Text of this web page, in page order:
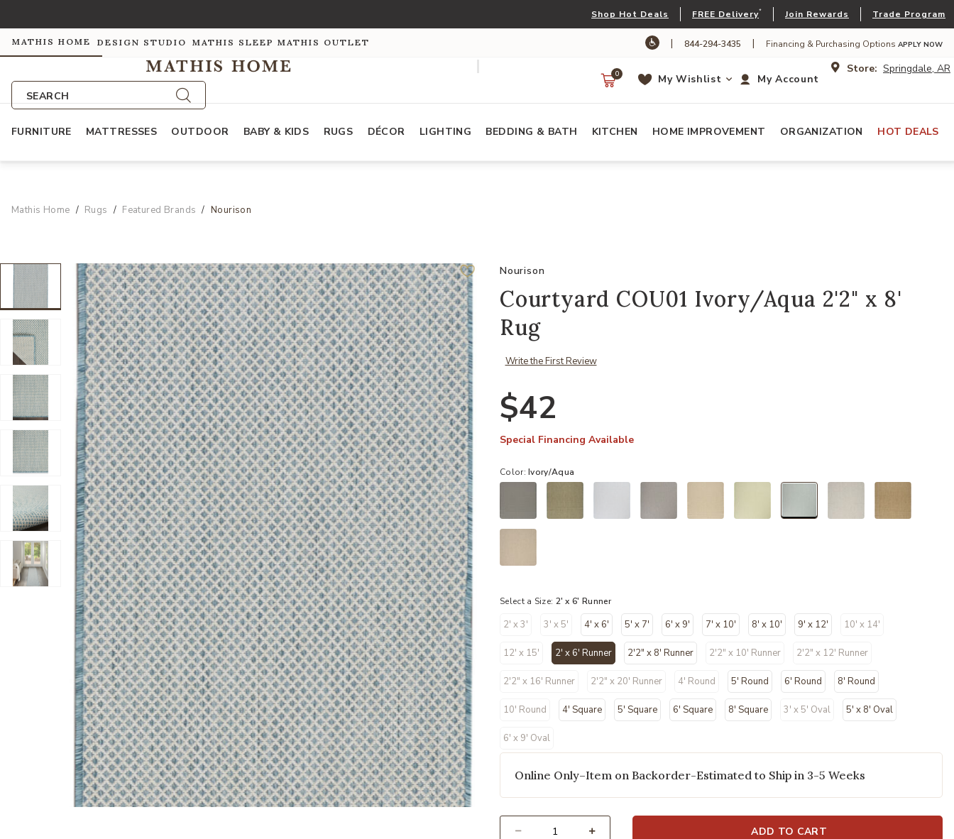
Shop Hot Deals FREE Delivery* Join Rewards Trade Program
MATHIS HOME DESIGN STUDIO MATHIS SLEEP MATHIS OUTLET | 844-294-3435 | Financing & Purchasing Options APPLY NOW
SEARCH
Store: Springdale, AR
My Account
My Wishlist
0
FURNITURE MATTRESSES OUTDOOR BABY & KIDS RUGS DÉCOR LIGHTING BEDDING & BATH KITCHEN HOME IMPROVEMENT ORGANIZATION HOT DEALS
Mathis Home Rugs Featured Brands Nourison
Add Courtyard COU01 Ivory/Aqua 2'2" x 8' Rug to your Wishlist Add
Nourison
Courtyard COU01 Ivory/Aqua 2'2" x 8'
Rug
Write the First Review
$42
Special Financing Available
Color:Ivory/Aqua
Select a Size: 2' x 6' Runner
2' x 3' 3' x 5' 4' x 6' 5' x 7' 6' x 9' 7' x 10' 8' x 10' 9' x 12' 10' x 14'
12' x 15' 2' x 6' Runner 2'2" x 8' Runner 2'2" x 10' Runner 2'2" x 12' Runner
2'2" x 16' Runner 2'2" x 20' Runner 4' Round 5' Round 6' Round 8' Round
10' Round 4' Square 5' Square 6' Square 8' Square 3' x 5' Oval 5' x 8' Oval
6' x 9' Oval
Online Only–Item on Backorder-Estimated to Ship in 3-5 Weeks
ADD TO CART